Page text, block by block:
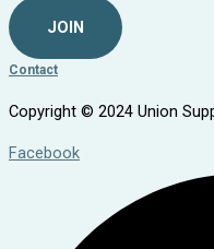
JOIN
Contact
Copyright © 2024 Union
Facebook